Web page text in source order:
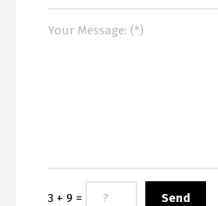
3 + 9 =